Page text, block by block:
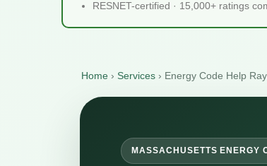
RESNET-certified · 15,000+ ratings
Home › Services › Energy Code Help
MASSACHUSETTS ENERGY